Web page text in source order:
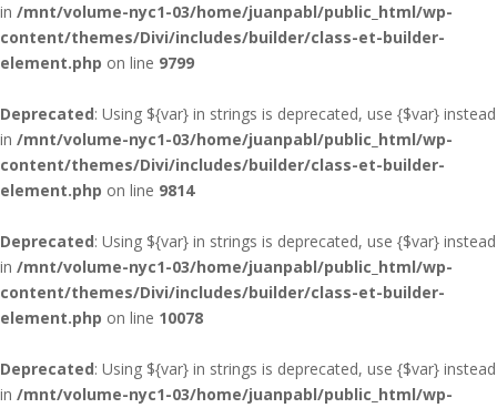
in /mnt/volume-nyc1-03/home/juanpabl/public_html/wp-
content/themes/Divi/includes/builder/class-et-builder-
element.php on line 9799
Deprecated: Using ${var} in strings is deprecated, use {$var} instead
in /mnt/volume-nyc1-03/home/juanpabl/public_html/wp-
content/themes/Divi/includes/builder/class-et-builder-
element.php on line 9814
Deprecated: Using ${var} in strings is deprecated, use {$var} instead
in /mnt/volume-nyc1-03/home/juanpabl/public_html/wp-
content/themes/Divi/includes/builder/class-et-builder-
element.php on line 10078
Deprecated: Using ${var} in strings is deprecated, use {$var} instead
in /mnt/volume-nyc1-03/home/juanpabl/public_html/wp-